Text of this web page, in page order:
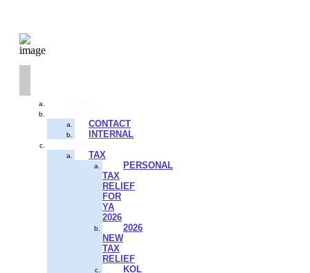
CONTACT
INTERNAL
TAX
PERSONAL
TAX
RELIEF
FOR
YA
2026
2026
NEW
TAX
RELIEF
KOL